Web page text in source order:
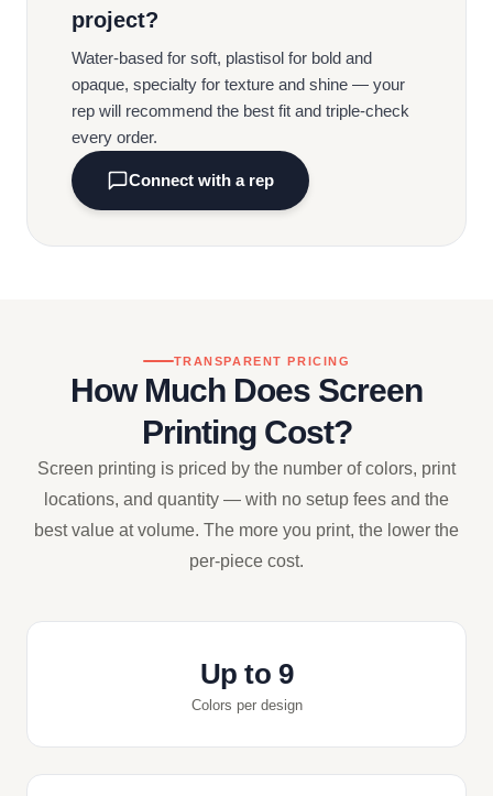
project?
Water-based for soft, plastisol for bold and
opaque, specialty for texture and shine — your
rep will recommend the best fit and triple-check
every order.
Connect with a rep
TRANSPARENT PRICING
How Much Does Screen
Printing Cost?
Screen printing is priced by the number of colors, print
locations, and quantity — with no setup fees and the
best value at volume. The more you print, the lower the
per-piece cost.
Up to 9
Colors per design